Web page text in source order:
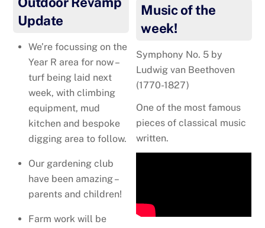
Update
We’re focussing on the
Year R area for now –
turf being laid next
week, with climbing
equipment, mud
kitchen and bespoke
digging area to follow.
Our gardening club
have been amazing –
parents and children!
Farm work will be
Music of the
week!
Symphony No. 5 by
Ludwig van Beethoven
(1770-1827)
One of the most famous
pieces of classical music
written.